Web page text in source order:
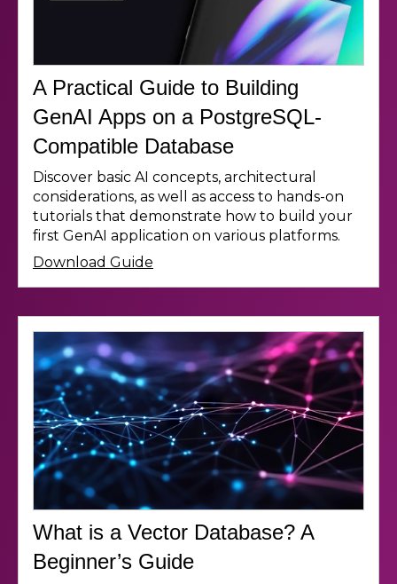
A Practical Guide to Building
GenAI Apps on a PostgreSQL-
Compatible Database
Discover basic AI concepts, architectural
considerations, as well as access to hands-on
tutorials that demonstrate how to build your
first GenAI application on various platforms.
Download Guide
What is a Vector Database? A
Beginner’s Guide